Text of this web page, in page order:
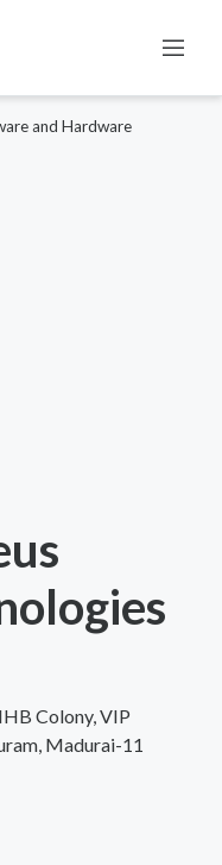
and Hardware
Colony, VIP
Madurai-11